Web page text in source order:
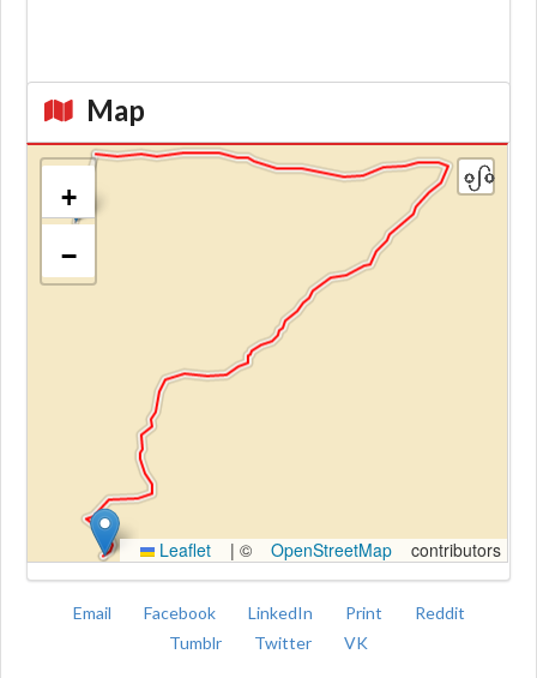
Map
+
−
Leaflet | © OpenStreetMap contributors
Email Facebook LinkedIn Print
Reddit
Tumblr
Twitter VK